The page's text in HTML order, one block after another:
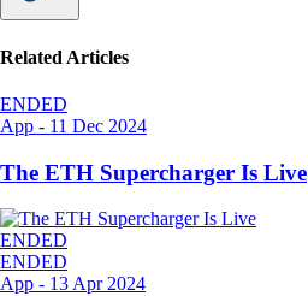
Related Articles
ENDED
App - 11 Dec 2024
The ETH Supercharger Is Live
ENDED
ENDED
App - 13 Apr 2024